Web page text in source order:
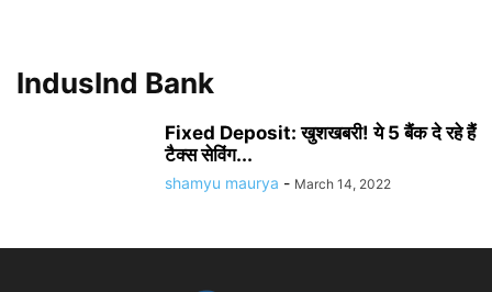
IndusInd Bank
Fixed Deposit: खुशखबरी! ये 5 बैंक दे रहे हैं
टैक्स सेविंग...
shamyu maurya - March 14, 2022